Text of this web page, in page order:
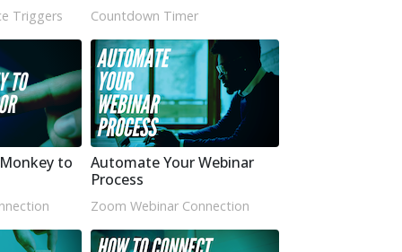
Triggers Countdown Timer
to
Automate Your Webinar
Process
Zoom Webinar Connection